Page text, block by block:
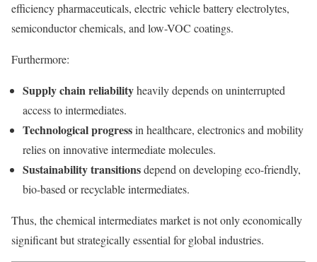
efficiency pharmaceuticals, electric vehicle battery electrolytes,
semiconductor chemicals, and low-VOC coatings.
Furthermore:
Supply chain reliabilityheavily depends on uninterrupted
access to intermediates.
Technological progressin healthcare, electronics and mobility
relies on innovative intermediate molecules.
Sustainability transitionsdepend on developing eco-friendly,
bio-based or recyclable intermediates.
Thus, the chemical intermediates market is not only economically
significant but strategically essential for global industries.